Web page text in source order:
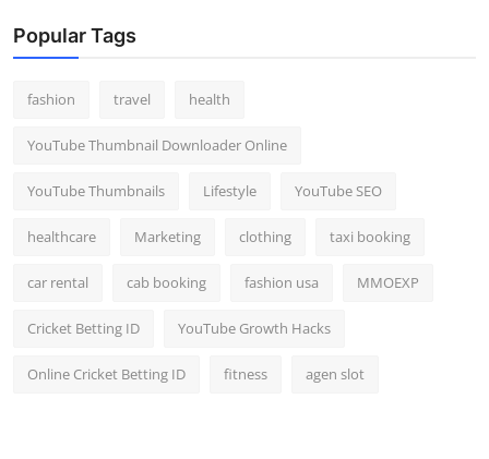
Popular Tags
fashion travel health
YouTube Thumbnail Downloader Online
YouTube Thumbnails Lifestyle YouTube SEO
healthcare Marketing clothing taxi booking
car rental cab booking fashion usa MMOEXP
Cricket Betting ID YouTube Growth Hacks
Online Cricket Betting ID fitness agen slot